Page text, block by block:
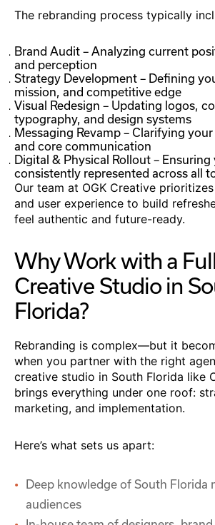
The rebranding process typically
Brand Audit – Analyzing current
and perception
Strategy Development – Defining
mission, and competitive edge
Visual Redesign – Updating logos,
typography, and design systems
Messaging Revamp – Clarifying
and core communication
Digital & Physical Rollout –
consistently represented across all
Our team at OGK Creative
and user experience to build
feel authentic and future-ready.
Why Work with a
Creative Studio in
Florida?
Rebranding is complex—but it
when you partner with the right
creative studio in South Florida like
brings everything under one roof:
marketing, and implementation.
Here’s what sets us apart:
Deep knowledge of South Florida
audiences